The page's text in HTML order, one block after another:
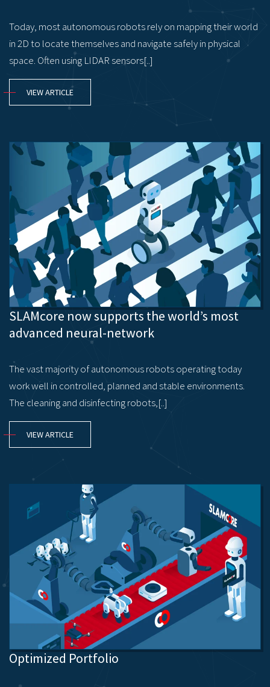
Today, most autonomous robots rely on mapping their world
in 2D to locate themselves and navigate safely in physical
space. Often using LIDAR sensors[..]
VIEW ARTICLE
SLAMcore now supports the world’s most
advanced neural-network
The vast majority of autonomous robots operating today
work well in controlled, planned and stable environments.
The cleaning and disinfecting robots,[..]
VIEW ARTICLE
Optimized Portfolio